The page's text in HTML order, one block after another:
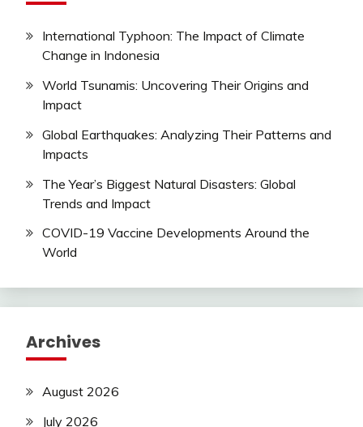
International Typhoon: The Impact of Climate
Change in Indonesia
World Tsunamis: Uncovering Their Origins and
Impact
Global Earthquakes: Analyzing Their Patterns and
Impacts
The Year’s Biggest Natural Disasters: Global
Trends and Impact
COVID-19 Vaccine Developments Around the
World
Archives
August 2026
July 2026